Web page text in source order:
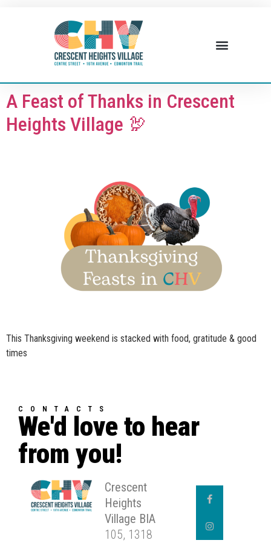
A Feast of Thanks in Crescent
Heights Village 🦃
This Thanksgiving weekend is stacked with food, gratitude & good
times
CONTACTS
We'd love to hear
from you!
Crescent
Heights
Village BIA
105, 1318